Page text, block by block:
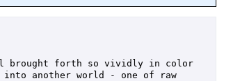
brought forth so vividly in color
into another world - one of raw